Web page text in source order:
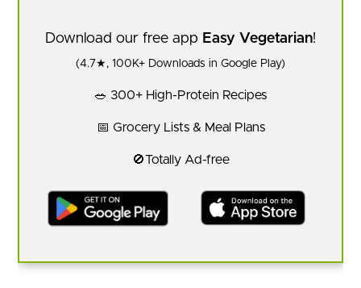
Download our free app Easy Vegetarian!
(4.7★, 100K+ Downloads in Google Play)
🥗 300+ High-Protein Recipes
📅 Grocery Lists & Meal Plans
🚫Totally Ad-free